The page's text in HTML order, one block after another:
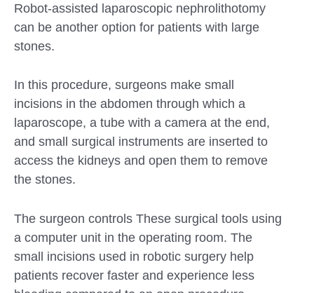
Robot-assisted laparoscopic nephrolithotomy
can be another option for patients with large
stones.
In this procedure, surgeons make small
incisions in the abdomen through which a
laparoscope, a tube with a camera at the end,
and small surgical instruments are inserted to
access the kidneys and open them to remove
the stones.
The surgeon controls These surgical tools using
a computer unit in the operating room. The
small incisions used in robotic surgery help
patients recover faster and experience less